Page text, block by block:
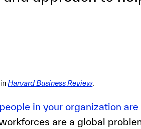
inHarvard Business Review.
in your organization
are a global